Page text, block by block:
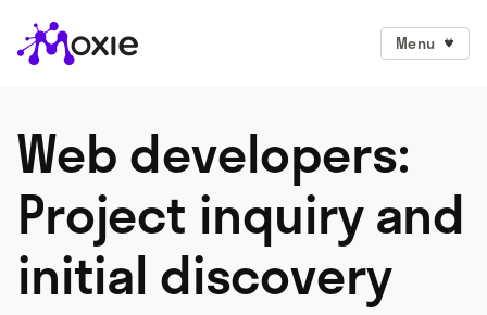
Menu
Web developers:
Project inquiry and
initial discovery